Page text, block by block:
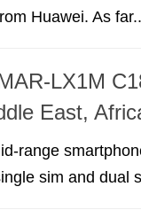
Huawei. As
LX1M
East,
range
sim and dual